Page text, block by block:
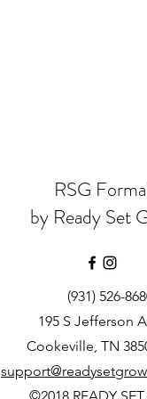
RSG
by Ready Set
(931) 526-
195 S Jefferson
Cookeville, TN
©2018 READY